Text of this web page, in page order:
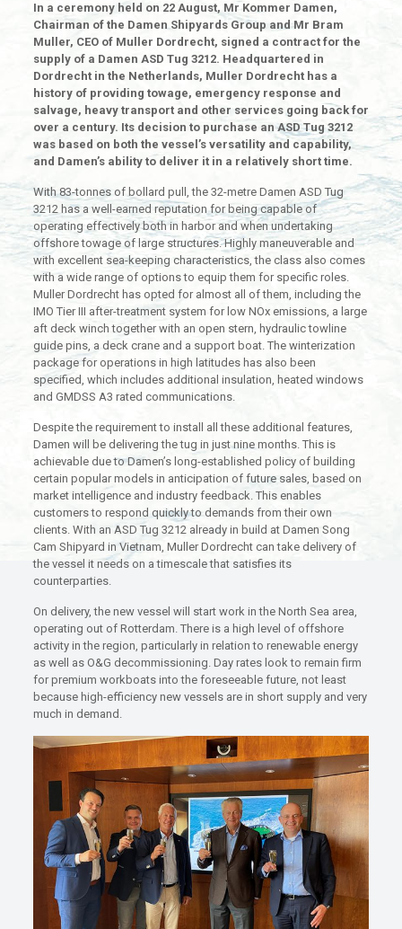
In a ceremony held on 22 August, Mr Kommer Damen,
Chairman of the Damen Shipyards Group and Mr Bram
Muller, CEO of Muller Dordrecht, signed a contract for the
supply of a Damen ASD Tug 3212. Headquartered in
Dordrecht in the Netherlands, Muller Dordrecht has a
history of providing towage, emergency response and
salvage, heavy transport and other services going back for
over a century. Its decision to purchase an ASD Tug 3212
was based on both the vessel’s versatility and capability,
and Damen’s ability to deliver it in a relatively short time.
With 83-tonnes of bollard pull, the 32-metre Damen ASD Tug
3212 has a well-earned reputation for being capable of
operating effectively both in harbor and when undertaking
offshore towage of large structures. Highly maneuverable and
with excellent sea-keeping characteristics, the class also comes
with a wide range of options to equip them for specific roles.
Muller Dordrecht has opted for almost all of them, including the
IMO Tier III after-treatment system for low NOx emissions, a large
aft deck winch together with an open stern, hydraulic towline
guide pins, a deck crane and a support boat. The winterization
package for operations in high latitudes has also been
specified, which includes additional insulation, heated windows
and GMDSS A3 rated communications.
Despite the requirement to install all these additional features,
Damen will be delivering the tug in just nine months. This is
achievable due to Damen’s long-established policy of building
certain popular models in anticipation of future sales, based on
market intelligence and industry feedback. This enables
customers to respond quickly to demands from their own
clients. With an ASD Tug 3212 already in build at Damen Song
Cam Shipyard in Vietnam, Muller Dordrecht can take delivery of
the vessel it needs on a timescale that satisfies its
counterparties.
On delivery, the new vessel will start work in the North Sea area,
operating out of Rotterdam. There is a high level of offshore
activity in the region, particularly in relation to renewable energy
as well as O&G decommissioning. Day rates look to remain firm
for premium workboats into the foreseeable future, not least
because high-efficiency new vessels are in short supply and very
much in demand.